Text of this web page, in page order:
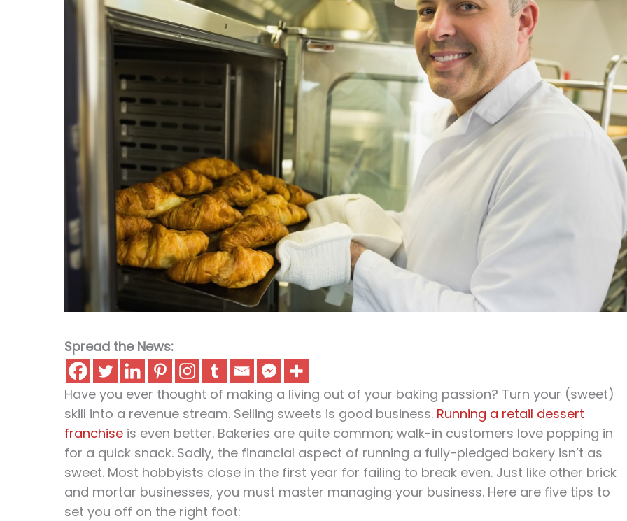
Spread the News:
Have you ever thought of making a living out of your baking passion? Turn your (sweet)
skill into a revenue stream. Selling sweets is good business. Running a retail dessert
franchise is even better. Bakeries are quite common; walk-in customers love popping in
for a quick snack. Sadly, the financial aspect of running a fully-pledged bakery isn’t as
sweet. Most hobbyists close in the first year for failing to break even. Just like other brick
and mortar businesses, you must master managing your business. Here are five tips to
set you off on the right foot: